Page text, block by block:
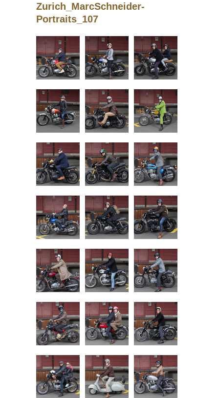
Zurich_MarcSchneider-
Portraits_107